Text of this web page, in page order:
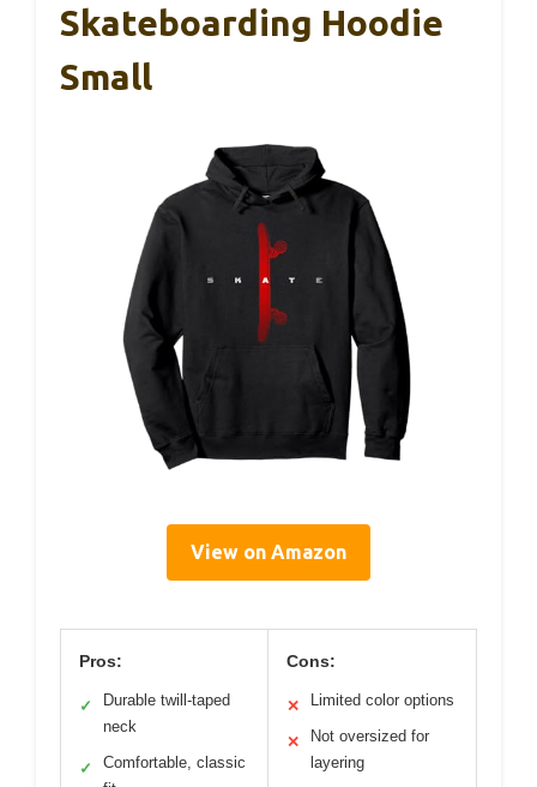
Skateboarding Hoodie
Small
View on Amazon
Pros:
✓
Durable twill-taped
neck
✓
Comfortable, classic
Cons:
✕ Limited color options
✕
Not oversized for
layering